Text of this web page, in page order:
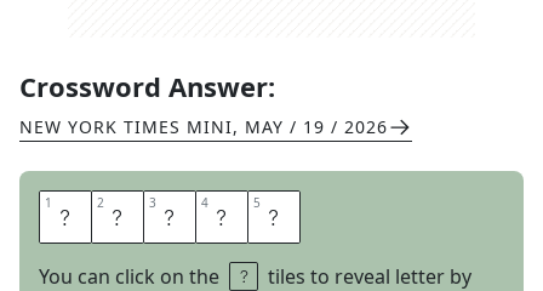
Crossword Answer:
NEW YORK TIMES MINI, MAY / 19 / 2026
1 D 2 R 3 A 4 C 5 O
You can click on the
tiles to reveal letter by